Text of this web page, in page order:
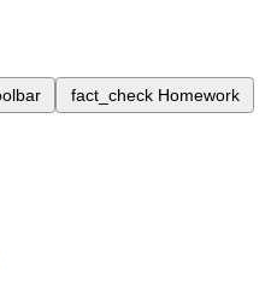
fact_check Homework